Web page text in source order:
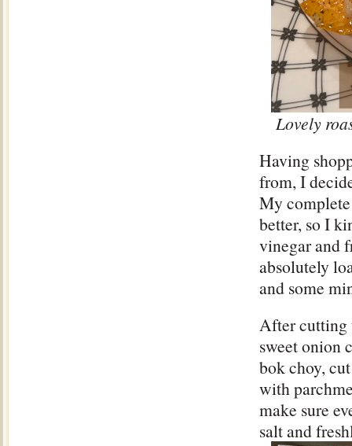
Lovely
Having
from, I
My
better, so I
vinegar and
absolutely
and some
After cutting
sweet onion
bok choy,
with
make sure
salt and